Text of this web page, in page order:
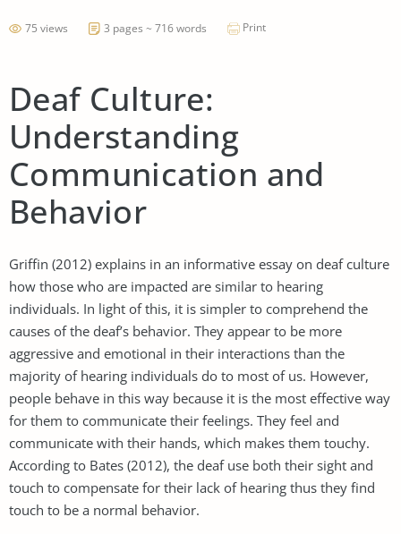
75 views 3 pages ~ 716 words Print
Deaf Culture:
Understanding
Communication and
Behavior
Griffin (2012) explains in an informative essay on deaf culture
how those who are impacted are similar to hearing
individuals. In light of this, it is simpler to comprehend the
causes of the deaf’s behavior. They appear to be more
aggressive and emotional in their interactions than the
majority of hearing individuals do to most of us. However,
people behave in this way because it is the most effective way
for them to communicate their feelings. They feel and
communicate with their hands, which makes them touchy.
According to Bates (2012), the deaf use both their sight and
touch to compensate for their lack of hearing thus they find
touch to be a normal behavior.